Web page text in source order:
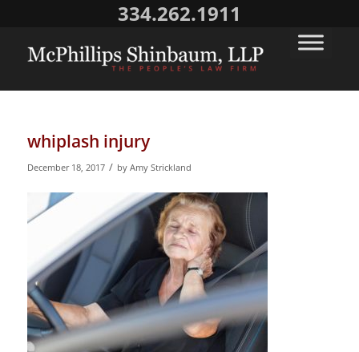
334.262.1911
whiplash injury
December 18, 2017 / by Amy Strickland